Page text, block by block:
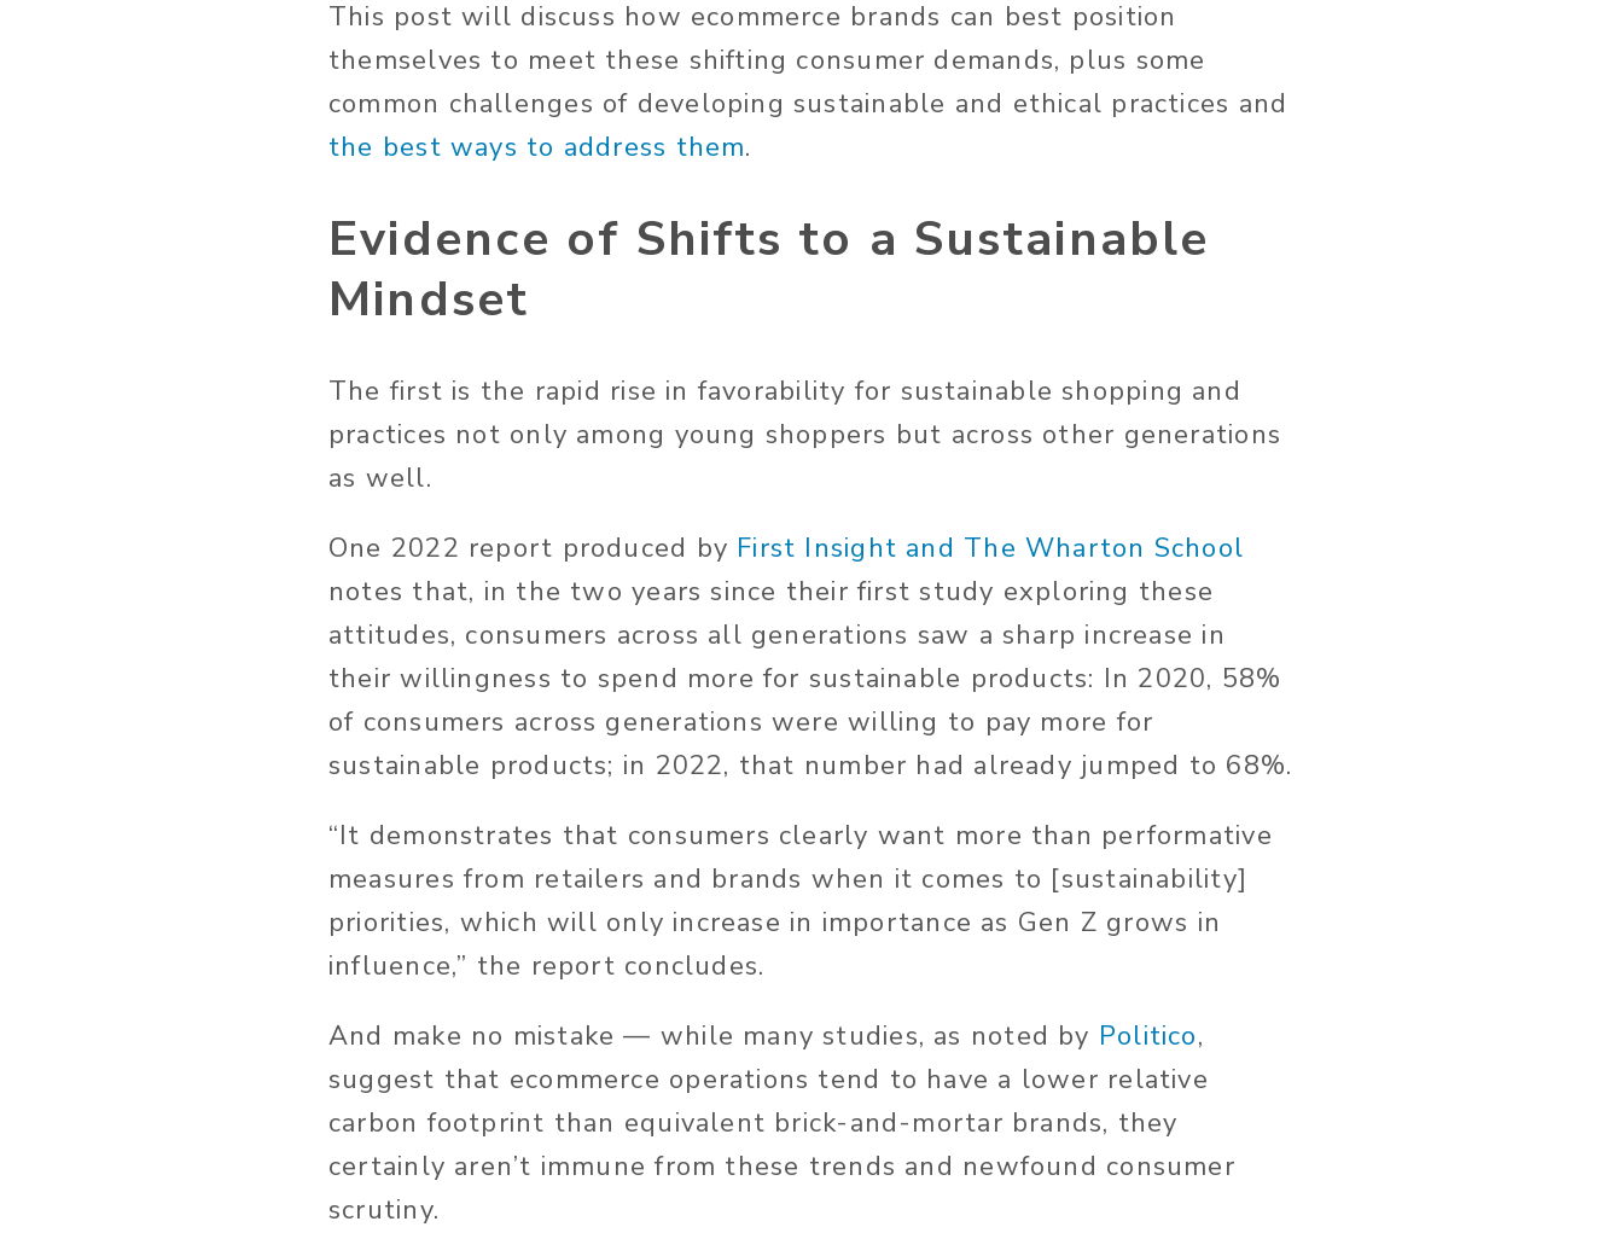
This post will discuss how ecommerce brands can best position
themselves to meet these shifting consumer demands, plus some
common challenges of developing sustainable and ethical practices and
the best ways to address them.
Evidence of Shifts to a Sustainable
Mindset
The first is the rapid rise in favorability for sustainable shopping and
practices not only among young shoppers but across other generations
as well.
One 2022 report produced by First Insight and The Wharton School
notes that, in the two years since their first study exploring these
attitudes, consumers across all generations saw a sharp increase in
their willingness to spend more for sustainable products: In 2020, 58%
of consumers across generations were willing to pay more for
sustainable products; in 2022, that number had already jumped to 68%.
“It demonstrates that consumers clearly want more than performative
measures from retailers and brands when it comes to [sustainability]
priorities, which will only increase in importance as Gen Z grows in
influence,” the report concludes.
And make no mistake — while many studies, as noted by Politico,
suggest that ecommerce operations tend to have a lower relative
carbon footprint than equivalent brick-and-mortar brands, they
certainly aren’t immune from these trends and newfound consumer
scrutiny.